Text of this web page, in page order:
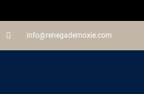
to
contentinfo@renegademoxie.com